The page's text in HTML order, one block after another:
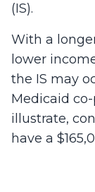
(IS).
With a
lower
the IS may
Medicaid
illustrate,
have a